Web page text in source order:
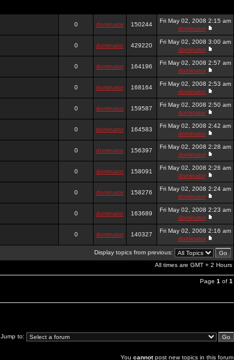
0 dominator 150244
Fri May 02, 2008 2:15 am
dominator
0 dominator 429220
Fri May 02, 2008 3:00 am
dominator
0 dominator 164196
Fri May 02, 2008 2:57 am
dominator
0 dominator 168164
Fri May 02, 2008 2:53 am
dominator
0 dominator 159587
Fri May 02, 2008 2:50 am
dominator
0 dominator 164583
Fri May 02, 2008 2:42 am
dominator
0 dominator 156397
Fri May 02, 2008 2:28 am
dominator
0 dominator 158091
Fri May 02, 2008 2:26 am
dominator
0 dominator 158276
Fri May 02, 2008 2:24 am
dominator
0 dominator 163689
Fri May 02, 2008 2:23 am
dominator
0 dominator 140327
Fri May 02, 2008 2:16 am
dominator
Display topics from previous:
All times are GMT + 2 Hours
Page 1 of 1
Jump to:
You cannotpost new topics in this forum